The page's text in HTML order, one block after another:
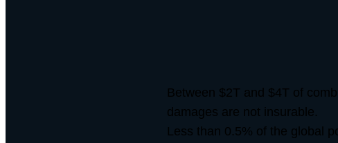
Between $2T and $4T of
damages are not insurable.
Less than 0.5% of the global